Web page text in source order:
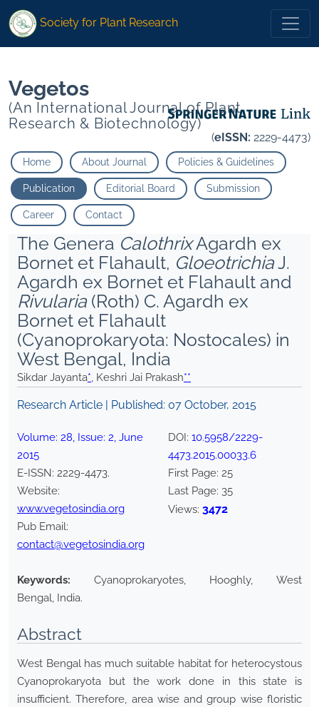
* Keshri Jai Prakash
Society for Plant Research
Vegetos
(An International Journal of Plant
Research & Biotechnology)
(eISSN: 2229-4473)
Home About Journal Policies & Guidelines
Publication Editorial Board Submission
Career Contact
The Genera CalothrixAgardh ex
Bornet et Flahault, GloeotrichiaJ.
Agardh ex Bornet et Flahault and
Rivularia(Roth) C. Agardh ex
Bornet et Flahault
(Cyanoprokaryota: Nostocales) in
West Bengal, India
Sikdar Jayanta*, Keshri Jai Prakash**
Research Article | Published: 07 October, 2015
Volume: 28, Issue: 2, June
2015
E-ISSN: 2229-4473.
Website:
www.vegetosindia.org
Pub Email:
contact@vegetosindia.org
DOI: 10.5958/2229-
4473.2015.00033.6
First Page: 25
Last Page: 35
Views: 3472
Keywords:
Cyanoprokaryotes, Hooghly, West
Bengal, India.
Abstract
West Bengal has much suitable habitat for heterocystous
Cyanoprokaryota but the work done in this state is
insufficient. Therefore, area wise and group wise floristic